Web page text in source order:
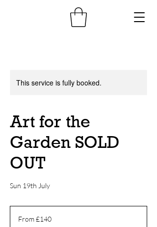
This service is fully booked.
Art for the
Garden SOLD
OUT
Sun 19th July
BritishFrom £140